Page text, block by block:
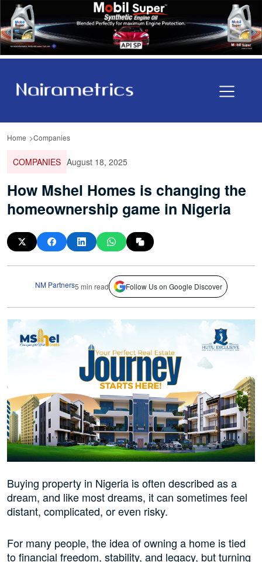
Home Companies
COMPANIES August 18, 2025
How Mshel Homes is changing the
homeownership game in Nigeria
NM Partners5 min read Follow Us on Google Discover
Buying property in Nigeria is often described as a
dream, and like most dreams, it can sometimes feel
distant, complicated, or even risky.
For many people, the idea of owning a home is tied
to financial freedom, stability, and legacy, but turning